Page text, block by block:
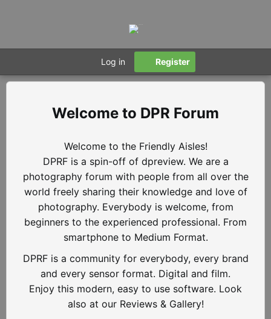
Log in Register
DPR Forum
Welcome to the Friendly Aisles!
DPRF is a spin-off of dpreview. We are a
photography forum with people from all over the
world freely sharing their knowledge and love of
photography. Everybody is welcome, from
beginners to the experienced professional. From
smartphone to Medium Format.
DPRF is a community for everybody, every brand
and every sensor format. Digital and film.
Enjoy this modern, easy to use software. Look
also at our Reviews & Gallery!